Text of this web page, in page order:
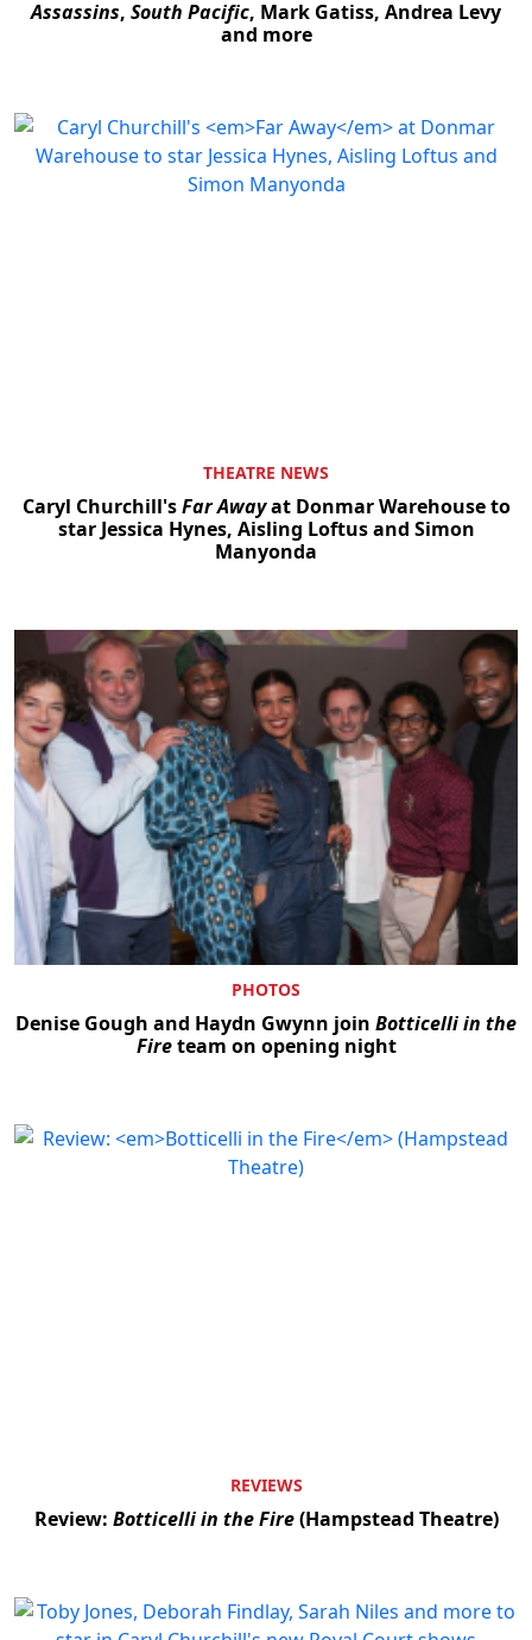
Assassins, South Pacific, Mark Gatiss, Andrea Levy
and more
THEATRE NEWS
Caryl Churchill'sFar Awayat Donmar Warehouse to
star Jessica Hynes, Aisling Loftus and Simon
Manyonda
PHOTOS
Denise Gough and Haydn Gwynn join Botticelli in the
Fireteam on opening night
REVIEWS
Review: Botticelli in the Fire(Hampstead Theatre)